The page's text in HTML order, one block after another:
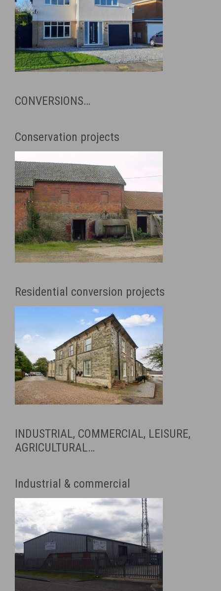
CONVERSIONS…
Conservation projects
Residential conversion projects
INDUSTRIAL, COMMERCIAL, LEISURE,
AGRICULTURAL…
Industrial & commercial